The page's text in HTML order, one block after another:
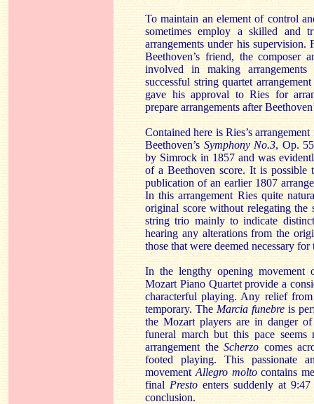
To maintain an element of control
sometimes employ a skilled and
arrangements under his
Beethoven’s friend, the composer
involved in making
successful string quartet
gave his approval to Ries for
prepare arrangements after
Contained here is Ries’s
Beethoven’s Symphony No.3, Op.
by Simrock in 1857 and was
of a Beethoven score. It is possible
publication of an earlier 1807
In this arrangement Ries quite
original score without relegating the
string trio mainly to indicate
hearing any alterations from the
those that were deemed necessary for
In the lengthy opening
Mozart Piano Quartet provide a
characterful playing. Any relief
temporary. The Marcia funebreis
the Mozart players are in danger
funeral march but this pace
arrangement the Scherzo comes
footed playing. This passionate
movement Allegro moltocontains
final Presto enters suddenly at
conclusion.